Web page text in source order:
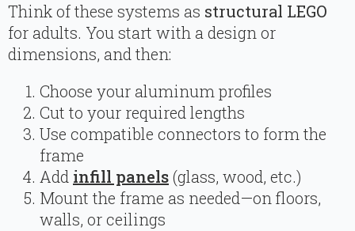
Think of these systems as structural LEGO
for adults. You start with a design or
dimensions, and then:
Choose your aluminum profiles
Cut to your required lengths
Use compatible connectors to form the
frame
Add infill panels(glass, wood, etc.)
Mount the frame as needed—on floors,
walls, or ceilings